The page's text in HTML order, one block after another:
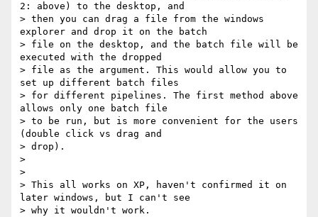
2: above) to the desktop, and
> then you can drag a file from the windows
explorer and drop it on the batch
> file on the desktop, and the batch file will be
executed with the dropped
> file as the argument. This would allow you to
set up different batch files
> for different pipelines. The first method above
allows only one batch file
> to be run, but is more convenient for the users
(double click vs drag and
> drop).
>
>
> This all works on XP, haven't confirmed it on
later windows, but I can't see
> why it wouldn't work.